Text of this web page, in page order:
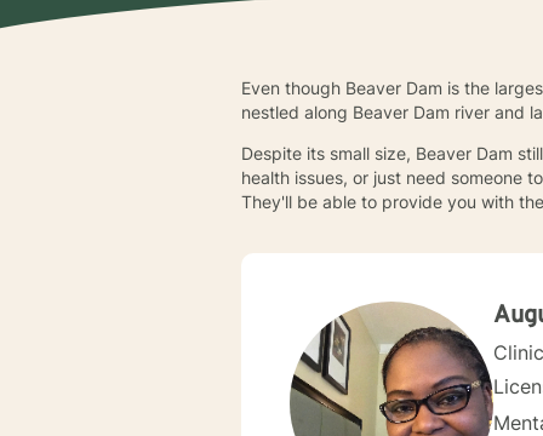
Even though Beaver Dam is the
nestled along Beaver Dam river and
Despite its small size, Beaver Dam
health issues, or just need someone
They'll be able to provide you with